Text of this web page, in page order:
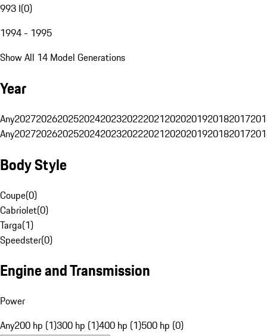
993 I(0)
1994 - 1995
Show All 14 Model Generations
Year
Any20272026202520242023202220212020201920182017
Any20272026202520242023202220212020201920182017
Body Style
Coupe(0)
Cabriolet(0)
Targa(1)
Speedster(0)
Engine and Transmission
Power
Any200 hp (1)300 hp (1)400 hp (1)500 hp (0)